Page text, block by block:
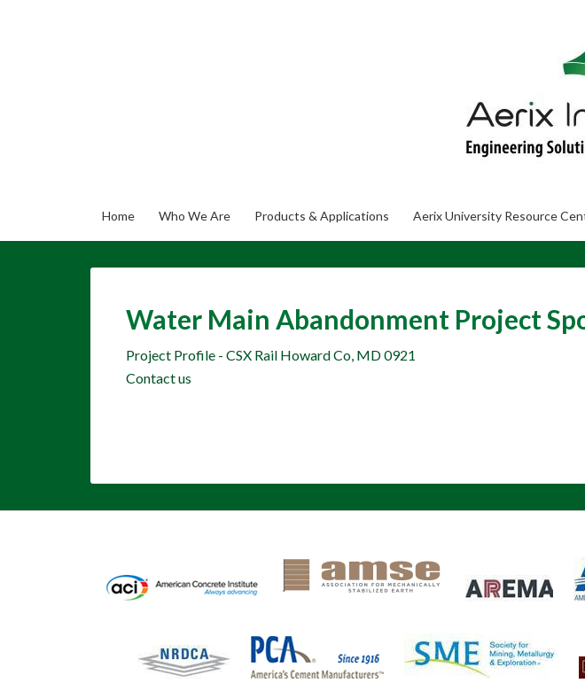
Home Who We Are Products & Applications Aerix University Resource
Water Main Abandonment Project
Project Profile - CSX Rail Howard Co, MD 0921
Contact us